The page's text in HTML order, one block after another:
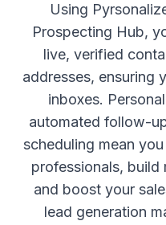
Using
Prospecting Hub,
live, verified
addresses, ensuring
inboxes.
automated follow-
scheduling mean
professionals, build
and boost your
lead generation